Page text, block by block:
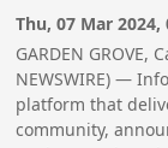
Thu, 07 Mar 2024,
GARDEN GROVE,
NEWSWIRE) —
platform that
community,